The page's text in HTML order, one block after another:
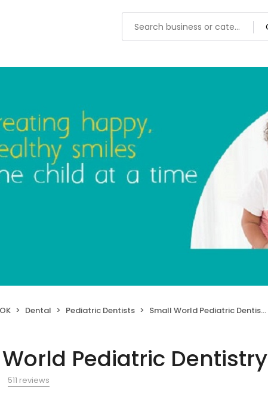
Dental Pediatric Dentists Small World Pediatric Dentistry
Pediatric Dentistry
511 reviews